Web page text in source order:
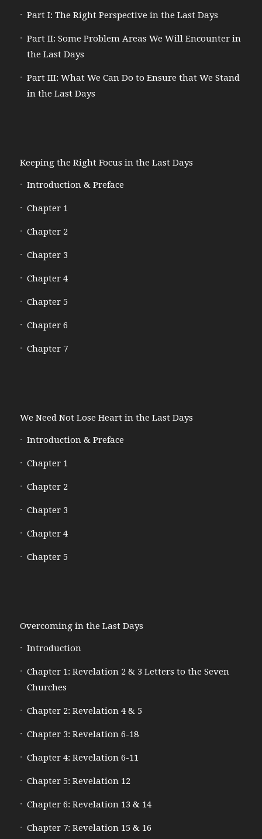
Part I: The Right Perspective in the Last Days
Part II: Some Problem Areas We Will Encounter in
the Last Days
Part III: What We Can Do to Ensure that We Stand
in the Last Days
Keeping the Right Focus in the Last Days
Introduction & Preface
Chapter 1
Chapter 2
Chapter 3
Chapter 4
Chapter 5
Chapter 6
Chapter 7
We Need Not Lose Heart in the Last Days
Introduction & Preface
Chapter 1
Chapter 2
Chapter 3
Chapter 4
Chapter 5
Overcoming in the Last Days
Introduction
Chapter 1: Revelation 2 & 3 Letters to the Seven
Churches
Chapter 2: Revelation 4 & 5
Chapter 3: Revelation 6-18
Chapter 4: Revelation 6-11
Chapter 5: Revelation 12
Chapter 6: Revelation 13 & 14
Chapter 7: Revelation 15 & 16